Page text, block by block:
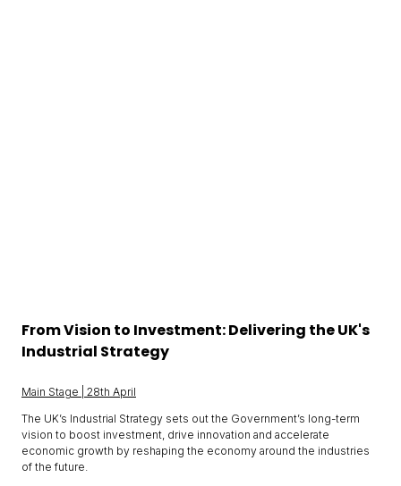
From Vision to Investment: Delivering the UK's
Industrial Strategy
Main Stage | 28th April
The UK’s Industrial Strategy sets out the Government’s long-term
vision to boost investment, drive innovation and accelerate
economic growth by reshaping the economy around the industries
of the future.